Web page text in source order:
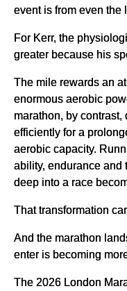
event is from even the
For Kerr, the
greater because his
The mile rewards an
enormous aerobic
marathon, by
efficiently for a
aerobic capacity.
ability, endurance and
deep into a race
That transformation
And the marathon
enter is becoming
The 2026 London